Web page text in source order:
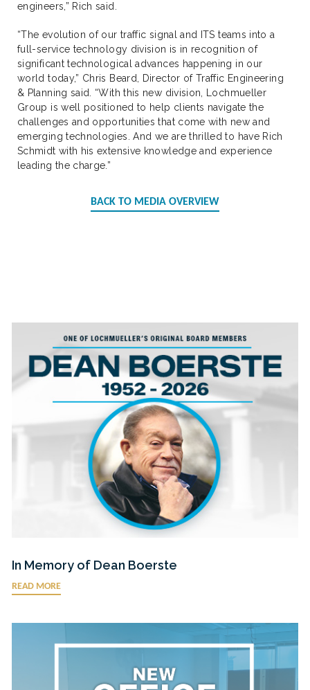
engineers,” Rich said.
“The evolution of our traffic signal and ITS teams into a
full-service technology division is in recognition of
significant technological advances happening in our
world today,” Chris Beard, Director of Traffic Engineering
& Planning said. “With this new division, Lochmueller
Group is well positioned to help clients navigate the
challenges and opportunities that come with new and
emerging technologies. And we are thrilled to have Rich
Schmidt with his extensive knowledge and experience
leading the charge.”
BACK TO MEDIA OVERVIEW
In Memory of Dean Boerste
READ MORE